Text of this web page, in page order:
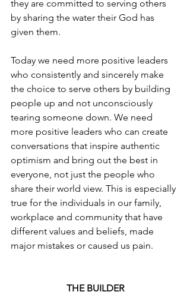
they are committed to serving others
by sharing the water their God has
given them.
Today we need more positive leaders
who consistently and sincerely make
the choice to serve others by building
people up and not unconsciously
tearing someone down. We need
more positive leaders who can create
conversations that inspire authentic
optimism and bring out the best in
everyone, not just the people who
share their world view. This is especially
true for the individuals in our family,
workplace and community that have
different values and beliefs, made
major mistakes or caused us pain.
THE BUILDER